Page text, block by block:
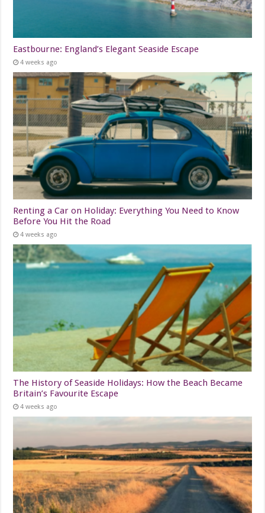
Eastbourne: England’s Elegant Seaside Escape
4 weeks ago
Renting a Car on Holiday: Everything You Need to Know
Before You Hit the Road
4 weeks ago
The History of Seaside Holidays: How the Beach Became
Britain’s Favourite Escape
4 weeks ago